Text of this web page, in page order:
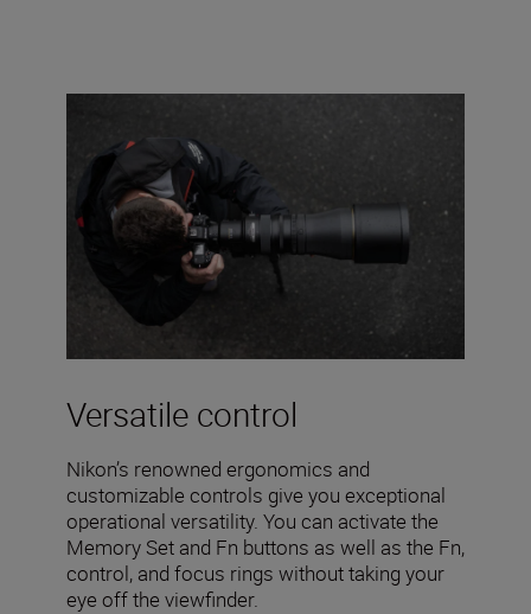
Versatile control
Nikon’s renowned ergonomics and
customizable controls give you exceptional
operational versatility. You can activate the
Memory Set and Fn buttons as well as the Fn,
control, and focus rings without taking your
eye off the viewfinder.